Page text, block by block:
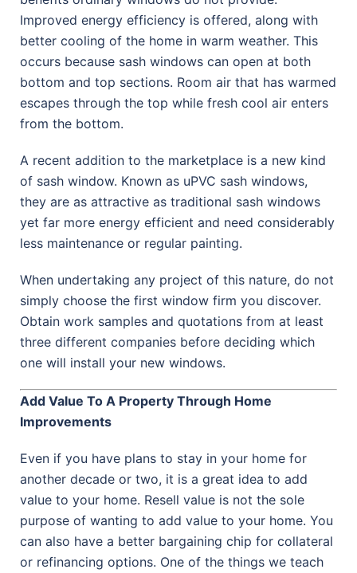
Improved energy efficiency is offered, along with
better cooling of the home in warm weather. This
occurs because sash windows can open at both
bottom and top sections. Room air that has warmed
escapes through the top while fresh cool air enters
from the bottom.
A recent addition to the marketplace is a new kind
of sash window. Known as uPVC sash windows,
they are as attractive as traditional sash windows
yet far more energy efficient and need considerably
less maintenance or regular painting.
When undertaking any project of this nature, do not
simply choose the first window firm you discover.
Obtain work samples and quotations from at least
three different companies before deciding which
one will install your new windows.
Add Value To A Property Through Home
Improvements
Even if you have plans to stay in your home for
another decade or two, it is a great idea to add
value to your home. Resell value is not the sole
purpose of wanting to add value to your home. You
can also have a better bargaining chip for collateral
or refinancing options. One of the things we teach